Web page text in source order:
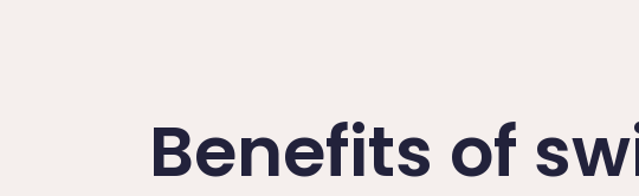
Benefits of